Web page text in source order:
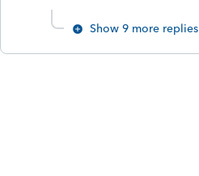
Show 9 more replies